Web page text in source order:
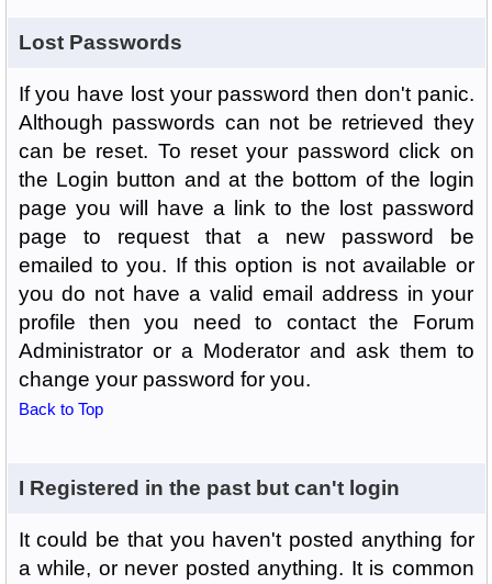
Lost Passwords
If you have lost your password then don't panic.
Although passwords can not be retrieved they
can be reset. To reset your password click on
the Login button and at the bottom of the login
page you will have a link to the lost password
page to request that a new password be
emailed to you. If this option is not available or
you do not have a valid email address in your
profile then you need to contact the Forum
Administrator or a Moderator and ask them to
change your password for you.
Back to Top
I Registered in the past but can't login
It could be that you haven't posted anything for
a while, or never posted anything. It is common